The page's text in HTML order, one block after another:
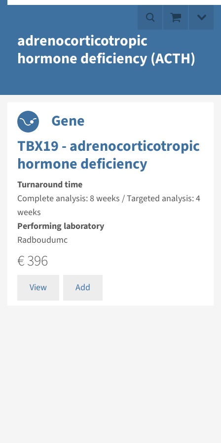
adrenocorticotropic
hormone deficiency (ACTH)
Gene
TBX19 - adrenocorticotropic
hormone deficiency
Turnaround time
Complete analysis: 8 weeks / Targeted analysis: 4
weeks
Performing laboratory
Radboudumc
€ 396
View Add